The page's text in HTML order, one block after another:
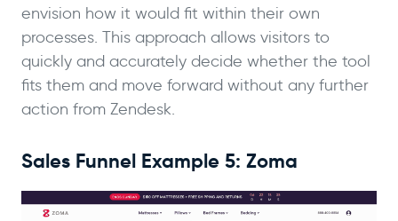
envision how it would fit within their own
processes. This approach allows visitors to
quickly and accurately decide whether the tool
fits them and move forward without any further
action from Zendesk.
Sales Funnel Example 5: Zoma